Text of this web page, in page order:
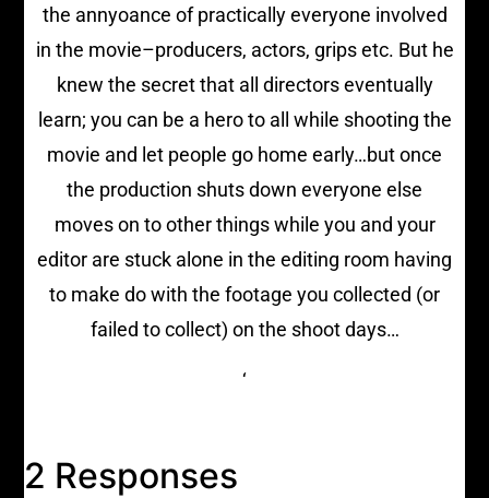
the annyoance of practically everyone involved
in the movie–producers, actors, grips etc. But he
knew the secret that all directors eventually
learn; you can be a hero to all while shooting the
movie and let people go home early…but once
the production shuts down everyone else
moves on to other things while you and your
editor are stuck alone in the editing room having
to make do with the footage you collected (or
failed to collect) on the shoot days…
‘
2 Responses